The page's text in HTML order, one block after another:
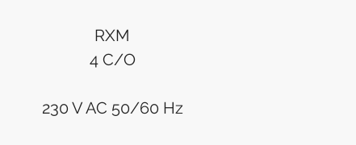
RXM
4 C/O
230 V AC 50/60 Hz